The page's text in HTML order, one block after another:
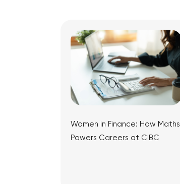
Women in Finance: How Maths
Powers Careers at CIBC